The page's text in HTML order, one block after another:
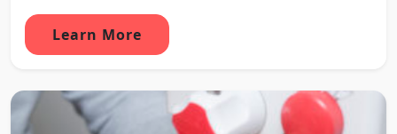
Learn More